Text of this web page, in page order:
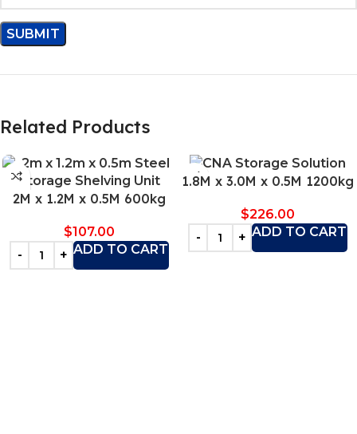
Related Products
2M x 1.2M x 0.5M 600kg
$107.00
ADD TO CART
1.8M x 3.0M x 0.5M 1200kg
$226.00
ADD TO CART